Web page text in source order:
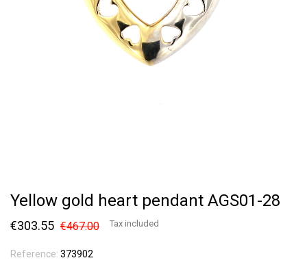
Yellow gold heart pendant AGS01-28
€303.55 €467.00 Tax included
Reference: 373902